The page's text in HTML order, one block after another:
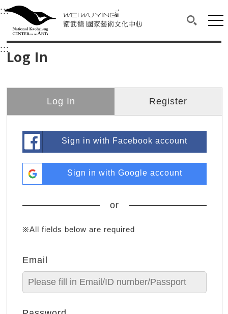
衛武營國家藝術文化中心
Main content area shows the content of each page.
:::Upper block, containing the links to the
衛武營國家藝術文化中心
:::Log In
Log In Register
Sign in with Facebook account
Sign in with Google account
or
※All fields below are required
Email